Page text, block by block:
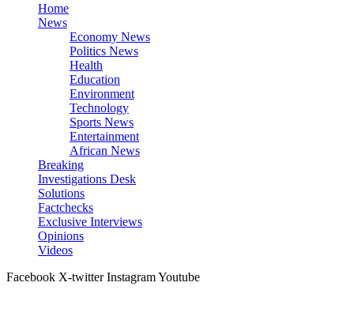
Home
News
Economy News
Politics News
Health
Education
Environment
Technology
Sports News
Entertainment
African News
Breaking
Investigations Desk
Solutions
Factchecks
Exclusive Interviews
Opinions
Videos
Facebook X-twitter InstagramYoutube